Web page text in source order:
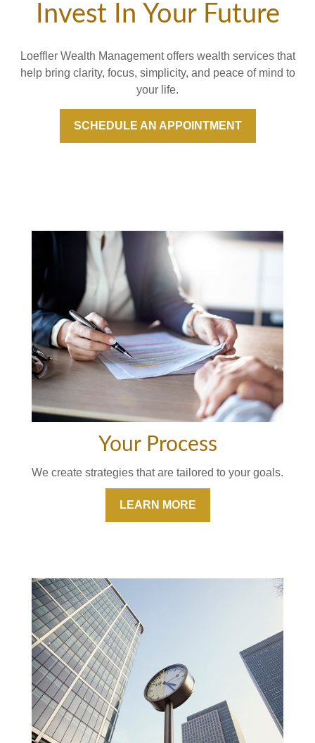
Invest In Your Future
Loeffler Wealth Management offers wealth services that
help bring clarity, focus, simplicity, and peace of mind to
your life.
SCHEDULE AN APPOINTMENT
Your Process
We create strategies that are tailored to your goals.
LEARN MORE